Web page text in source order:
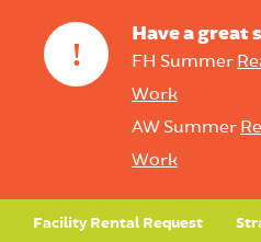
!
Have a great
FH Summer
Work
AW Summer
Work
Facility Rental Request